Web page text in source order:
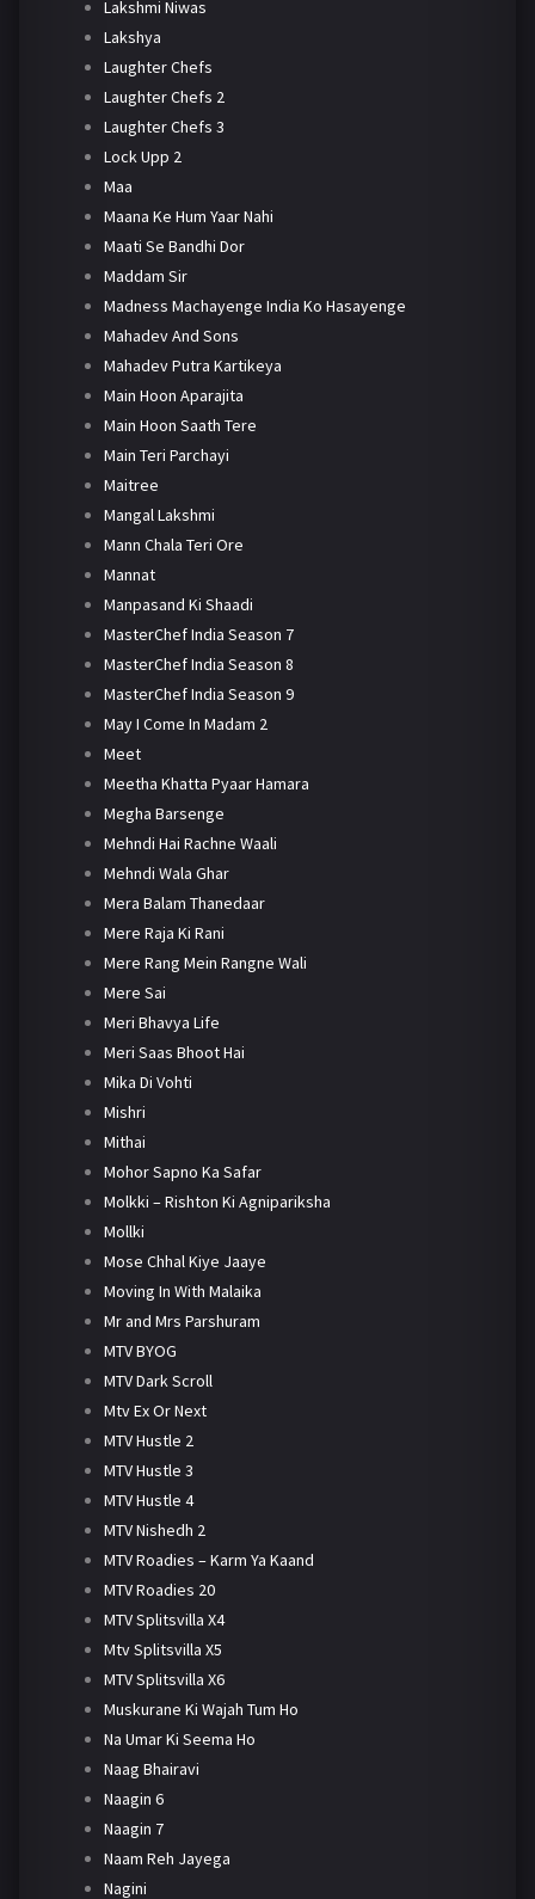
Lakshmi Niwas
Lakshya
Laughter Chefs
Laughter Chefs 2
Laughter Chefs 3
Lock Upp 2
Maa
Maana Ke Hum Yaar Nahi
Maati Se Bandhi Dor
Maddam Sir
Madness Machayenge India Ko Hasayenge
Mahadev And Sons
Mahadev Putra Kartikeya
Main Hoon Aparajita
Main Hoon Saath Tere
Main Teri Parchayi
Maitree
Mangal Lakshmi
Mann Chala Teri Ore
Mannat
Manpasand Ki Shaadi
MasterChef India Season 7
MasterChef India Season 8
MasterChef India Season 9
May I Come In Madam 2
Meet
Meetha Khatta Pyaar Hamara
Megha Barsenge
Mehndi Hai Rachne Waali
Mehndi Wala Ghar
Mera Balam Thanedaar
Mere Raja Ki Rani
Mere Rang Mein Rangne Wali
Mere Sai
Meri Bhavya Life
Meri Saas Bhoot Hai
Mika Di Vohti
Mishri
Mithai
Mohor Sapno Ka Safar
Molkki – Rishton Ki Agnipariksha
Mollki
Mose Chhal Kiye Jaaye
Moving In With Malaika
Mr and Mrs Parshuram
MTV BYOG
MTV Dark Scroll
Mtv Ex Or Next
MTV Hustle 2
MTV Hustle 3
MTV Hustle 4
MTV Nishedh 2
MTV Roadies – Karm Ya Kaand
MTV Roadies 20
MTV Splitsvilla X4
Mtv Splitsvilla X5
MTV Splitsvilla X6
Muskurane Ki Wajah Tum Ho
Na Umar Ki Seema Ho
Naag Bhairavi
Naagin 6
Naagin 7
Naam Reh Jayega
Nagini